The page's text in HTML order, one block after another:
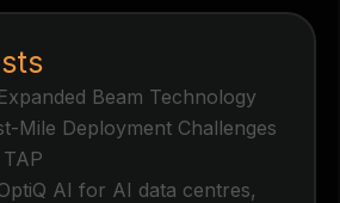
Beam Technology
Mile Deployment Challenges
AI for AI data centres,